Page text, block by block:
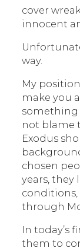
cover
innocent
way.
My
make you
something
not blame
Exodus
chosen
years, they
through
In today’s
them to